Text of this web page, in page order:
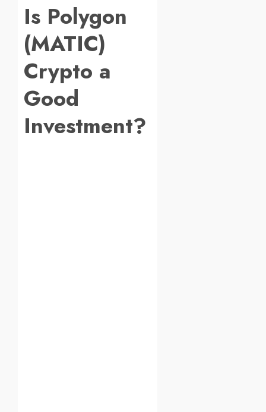
Is Polygon
(MATIC)
Crypto a
Good
Investment?